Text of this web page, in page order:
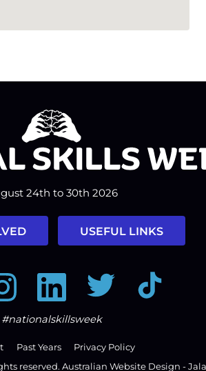
24th to 30th 2026
USEFUL LINKS
LinkedIn Twitter Tiktok
#nationalskillsweek
Past Years
Privacy Policy
reserved. Australian Website Design - Jala